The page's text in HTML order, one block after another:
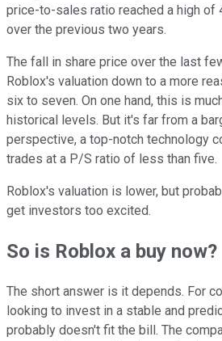
price-to-sales ratio reached a high of
over the previous two years.
The fall in share price over the last
Roblox's valuation down to a more
six to seven. On one hand, this is
historical levels. But it's far from a
perspective, a top-notch technology
trades at a P/S ratio of less than five.
Roblox's valuation is lower, but
get investors too excited.
So is Roblox a buy now?
The short answer is it depends. For
looking to invest in a stable and
probably doesn't fit the bill. The